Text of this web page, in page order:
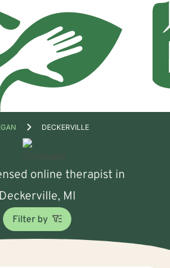
DECKERVILLE
online therapist in
Deckerville, MI
Filter by